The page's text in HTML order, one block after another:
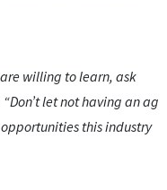
willing to learn, ask
let not having an ag
this industry